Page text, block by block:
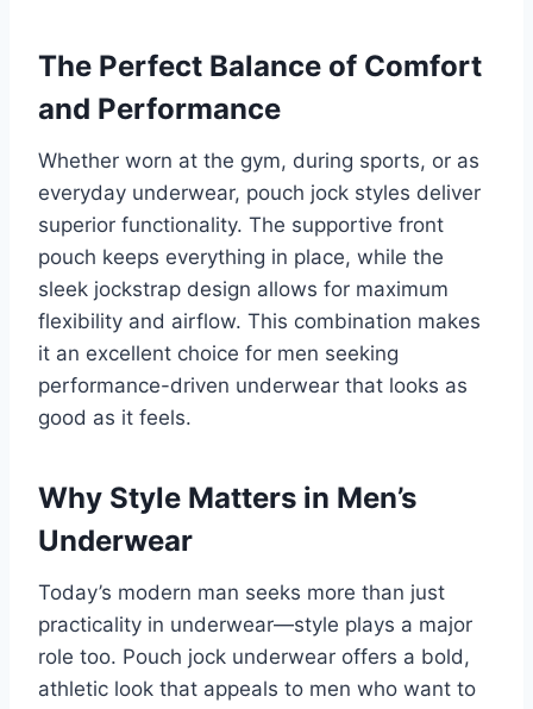
The Perfect Balance of Comfort
and Performance
Whether worn at the gym, during sports, or as
everyday underwear, pouch jock styles deliver
superior functionality. The supportive front
pouch keeps everything in place, while the
sleek jockstrap design allows for maximum
flexibility and airflow. This combination makes
it an excellent choice for men seeking
performance-driven underwear that looks as
good as it feels.
Why Style Matters in Men’s
Underwear
Today’s modern man seeks more than just
practicality in underwear—style plays a major
role too. Pouch jock underwear offers a bold,
athletic look that appeals to men who want to